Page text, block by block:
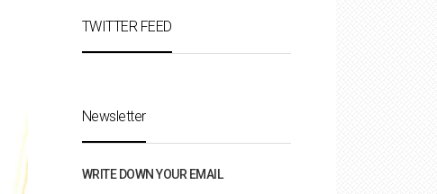
TWITTER FEED
Newsletter
WRITE DOWN YOUR EMAIL